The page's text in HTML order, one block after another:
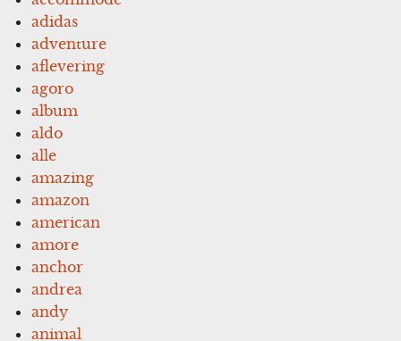
adidas
adventure
aflevering
agoro
album
aldo
alle
amazing
amazon
american
amore
anchor
andrea
andy
animal